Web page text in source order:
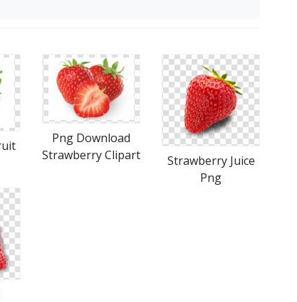
Png Download
Strawberry Clipart
Strawberry Juice
Png